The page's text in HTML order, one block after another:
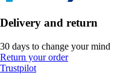
Delivery and return
30 days to change your mind
Return your order
Trustpilot